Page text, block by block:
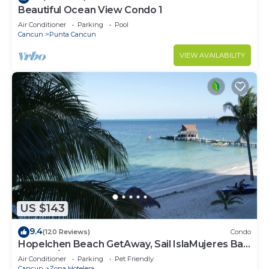
Beautiful Ocean View Condo 1
Air Conditioner Parking
Pool
Cancun
Punta Cancun
VIEW AVAILABILITY
US $143
9.4(120 Reviews) Condo
Hopelchen Beach GetAway, Sail IslaMujeres Bay
Monthly/Weekly Rates
Air Conditioner Parking
Pet Friendly